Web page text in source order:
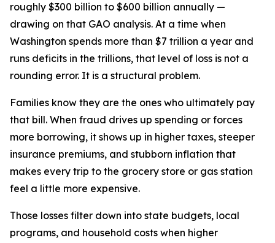
roughly $300 billion to $600 billion annually —
drawing on that GAO analysis. At a time when
Washington spends more than $7 trillion a year and
runs deficits in the trillions, that level of loss is not a
rounding error. It is a structural problem.
Families know they are the ones who ultimately pay
that bill. When fraud drives up spending or forces
more borrowing, it shows up in higher taxes, steeper
insurance premiums, and stubborn inflation that
makes every trip to the grocery store or gas station
feel a little more expensive.
Those losses filter down into state budgets, local
programs, and household costs when higher